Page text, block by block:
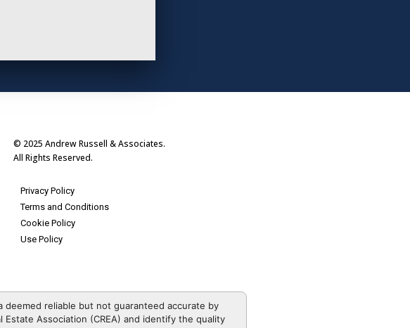
© 2025 Andrew Russell & Associates.
All Rights Reserved.
Privacy Policy
Terms and Conditions
Cookie Policy
Use Policy
deemed reliable but not guaranteed accurate by
Association (CREA) and identify the quality